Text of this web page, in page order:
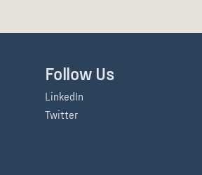
Follow Us
LinkedIn
Twitter